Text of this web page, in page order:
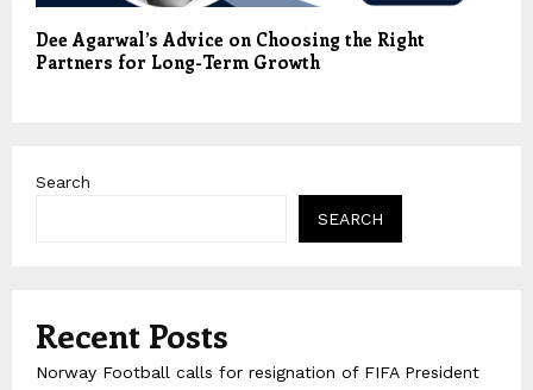
Dee Agarwal’s Advice on Choosing the Right
Partners for Long-Term Growth
Search
SEARCH
Recent Posts
Norway Football calls for resignation of FIFA President